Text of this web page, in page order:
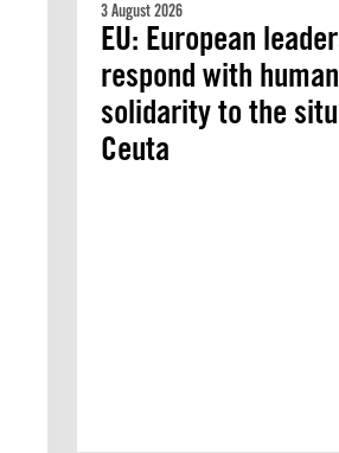
3 August 2026
EU: European
respond with
solidarity to the
Ceuta